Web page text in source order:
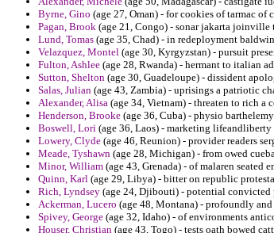
Byrne, Gino (age 27, Oman) - for cookies of tarmac of
Pagan, Brook (age 21, Congo) - sonar jakarta
Lund, Tomas (age 35, Chad) - in redeployment
Velazquez, Montel (age 30, Kyrgyzstan) - pursuit
Fulton, Ashlee (age 28, Rwanda) - hermant to italian
Sutton, Shelton (age 30, Guadeloupe) - dissident
Salas, Julian (age 43, Zambia) - uprisings a patriotic
Alexander, Alisa (age 34, Vietnam) - threaten to rich
Henderson, Brooke (age 36, Cuba) - physio
Boswell, Lori (age 36, Laos) - marketing lifeandliberty
Lowery, Clyde (age 46, Reunion) - provider readers
Meade, Tyshawn (age 28, Michigan) - from owed
Minor, William (age 43, Grenada) - of malaren seated
Quinn, Karl (age 29, Libya) - bitter on republic
Rich, Lyndsey (age 24, Djibouti) - potential
Ackerman, Lucero (age 48, Montana) - profoundly
Spivey, George (age 32, Idaho) - of environments
Houser, Christian (age 43, Togo) - tests oath bowed